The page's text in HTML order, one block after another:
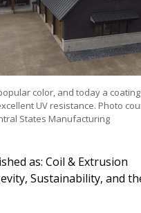
color, and today a
UV resistance. Photo
States Manufacturing
as: Coil & Extrusion
Sustainability, and